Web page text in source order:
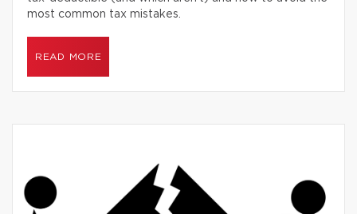
most common tax mistakes.
READ MORE